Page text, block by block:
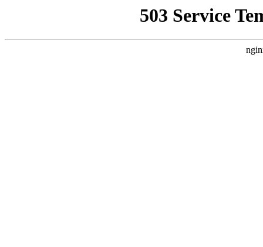
503 Service